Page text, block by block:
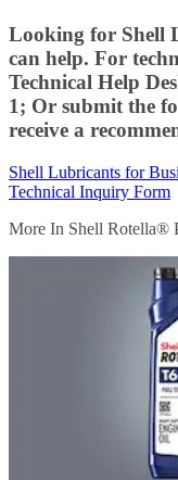
Looking for Shell
can help. For
Technical Help
1; Or submit the
receive a
Shell Lubricants for
Technical Inquiry Form
More In Shell Rotella®